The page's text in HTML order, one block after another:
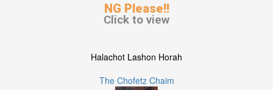
NG Please!!
Click to view
Halachot Lashon Horah
The Chofetz Chaim